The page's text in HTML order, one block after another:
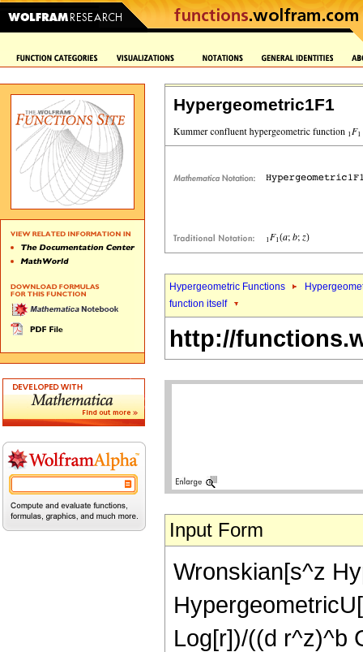
Hypergeometric1F1
Hypergeometric Functions
function itself
http://
Input Form
Wronskian[s^z
Log[r])/((d r^z)^b